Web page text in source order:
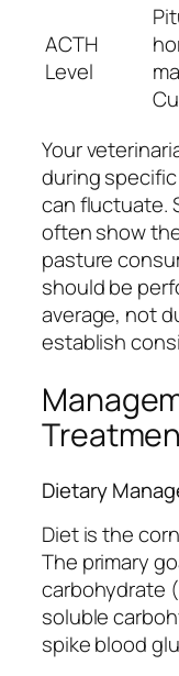
ACTH
Level
Your
during
can fluctuate.
often show
pasture
should be
average, not
establish
Dietary
Diet is the
The primary
carbohydrate
soluble
spike blood